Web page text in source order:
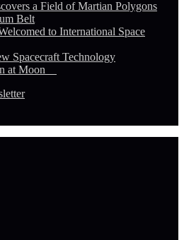
a Field of Martian Polygons
Belt
to International Space
Spacecraft Technology
at Moon